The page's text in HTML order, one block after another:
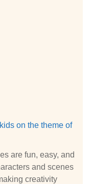
on the theme of
are fun, easy, and
and scenes
creativity